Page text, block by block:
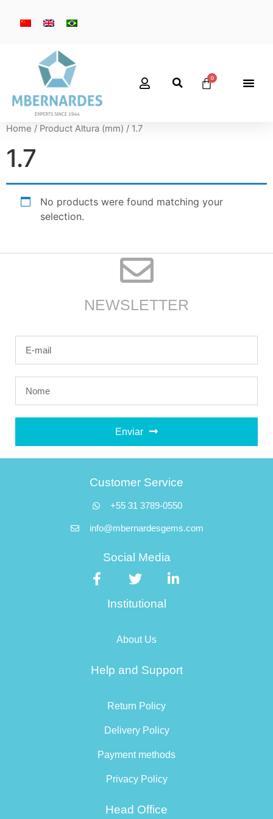
Home / Product Altura (mm) / 1.7
1.7
No products were found matching your
selection.
NEWSLETTER
Enviar
Customer Service
+55 31 3789-0550
info@mbernardesgems.com
Social Media
Institutional
About Us
Help and Support
Return Policy
Delivery Policy
Payment methods
Privacy Policy
Head Office